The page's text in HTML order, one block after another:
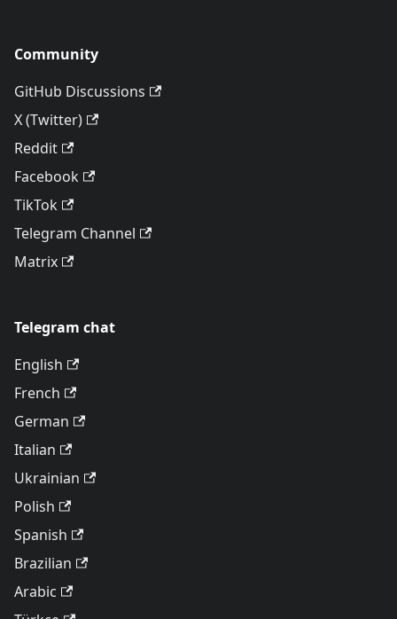
Community
GitHub Discussions
X (Twitter)
Reddit
Facebook
TikTok
Telegram Channel
Matrix
Telegram chat
English
French
German
Italian
Ukrainian
Polish
Spanish
Brazilian
Arabic